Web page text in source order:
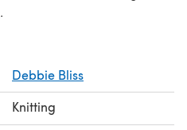
.
Debbie Bliss
Knitting